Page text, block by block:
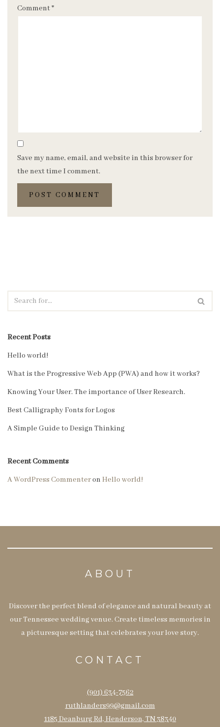
Comment*
Save my name, email, and website in this browser for
the next time I comment.
Recent Posts
Hello world!
What is the Progressive Web App (PWA) and how it works?
Knowing Your User. The importance of User Research.
Best Calligraphy Fonts for Logos
A Simple Guide to Design Thinking
Recent Comments
A WordPress Commenteron Hello world!
ABOUT
Discover the perfect blend of elegance and natural beauty at
our Tennessee wedding venue. Create timeless memories in
a picturesque setting that celebrates your love story.
CONTACT
(901) 634-7562
ruthlanders99@gmail.com
1185 Deanburg Rd, Henderson, TN 38340